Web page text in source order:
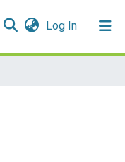
Log In(current)